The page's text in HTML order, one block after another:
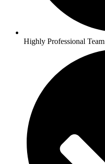
Highly Professional Team